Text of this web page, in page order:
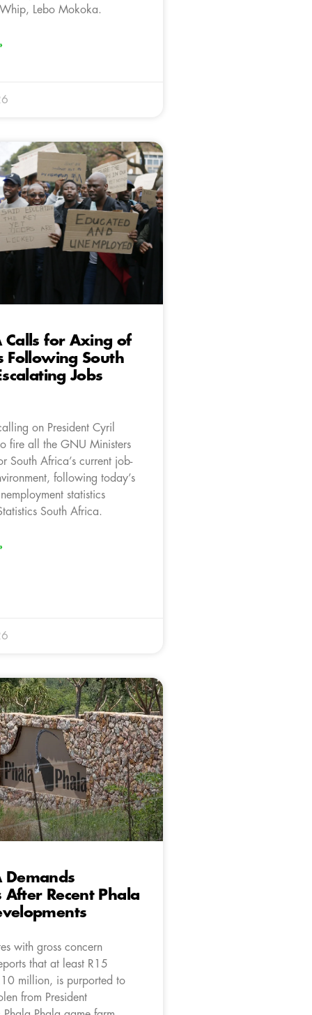
Lebo Mokoka.
Calls for Axing of
Following South
Jobs
on President Cyril
fire all the GNU Ministers
South Africa’s current job-
following today’s
statistics
South Africa.
Demands
After Recent Phala
with gross concern
that at least R15
million, is purported to
from President